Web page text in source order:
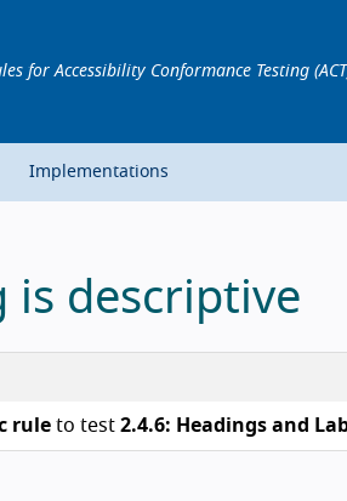
for Accessibility Conformance Testing
Implementations
is descriptive
rule to test 2.4.6: Headings and